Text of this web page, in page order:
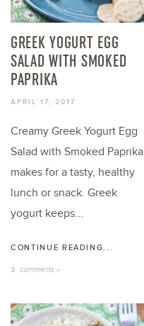
GREEK YOGURT EGG
SALAD WITH SMOKED
PAPRIKA
APRIL 17, 2017
Creamy Greek Yogurt Egg
Salad with Smoked Paprika
makes for a tasty, healthy
lunch or snack. Greek
yogurt keeps...
CONTINUE READING...
3 comments »